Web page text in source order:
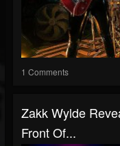
1 Comments
Zakk Wylde
Front Of...